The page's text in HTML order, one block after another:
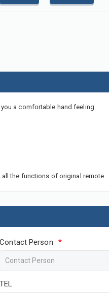
a comfortable hand feeling.
the functions of original remote.
Contact Person *
TEL